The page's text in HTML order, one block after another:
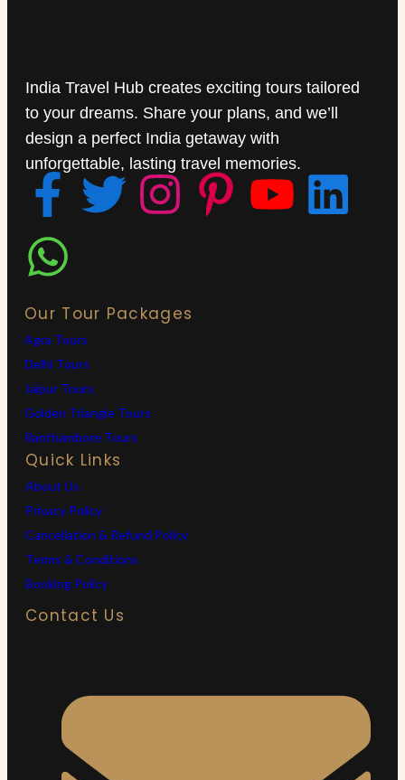
India Travel Hub creates exciting tours tailored
to your dreams. Share your plans, and we’ll
design a perfect India getaway with
unforgettable, lasting travel memories.
Our Tour Packages
Agra Tours
Delhi Tours
Jaipur Tours
Golden Triangle Tours
Ranthambore Tours
Quick Links
About Us
Privacy Policy
Cancellation & Refund Policy
Terms & Conditions
Booking Policy
Contact Us